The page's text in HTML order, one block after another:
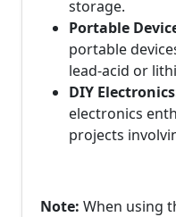
storage.
Portable
portable
lead-acid or
DIY
electronics
projects
Note: When using